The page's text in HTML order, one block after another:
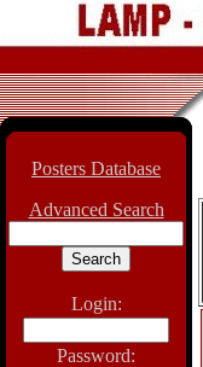
Posters Database
Advanced Search
Login:
Password: